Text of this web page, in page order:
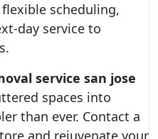
scheduling,
day service to
service san jose
spaces into
than ever. Contact a
and rejuvenate your